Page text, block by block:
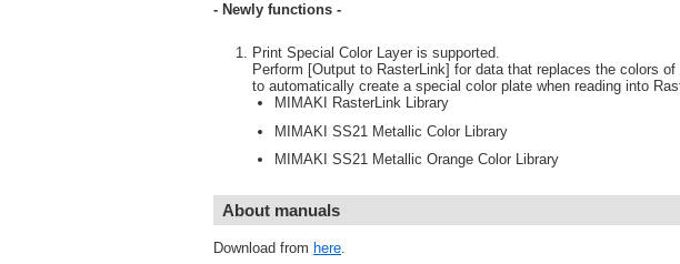
- Newly functions -
Print Special Color Layer is supported.
Perform [Output to RasterLink] for data that replaces the colors
to automatically create a special color plate when reading into
MIMAKI RasterLink Library
MIMAKI SS21 Metallic Color Library
MIMAKI SS21 Metallic Orange Color Library
About manuals
Download from here.